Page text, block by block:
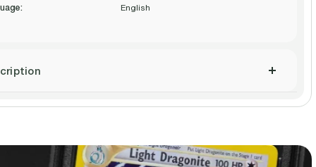
English